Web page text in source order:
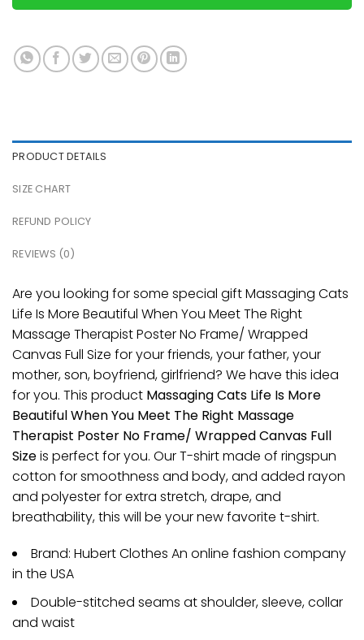
PRODUCT DETAILS
SIZE CHART
REFUND POLICY
REVIEWS (0)
Are you looking for some special gift Massaging Cats
Life Is More Beautiful When You Meet The Right
Massage Therapist Poster No Frame/ Wrapped
Canvas Full Size for your friends, your father, your
mother, son, boyfriend, girlfriend? We have this idea
for you. This product Massaging Cats Life Is More
Beautiful When You Meet The Right Massage
Therapist Poster No Frame/ Wrapped Canvas Full
Sizeis perfect for you. Our T-shirt made of ringspun
cotton for smoothness and body, and added rayon
and polyester for extra stretch, drape, and
breathability, this will be your new favorite t-shirt.
Brand: Hubert Clothes An online fashion company
in the USA
Double-stitched seams at shoulder, sleeve, collar
and waist